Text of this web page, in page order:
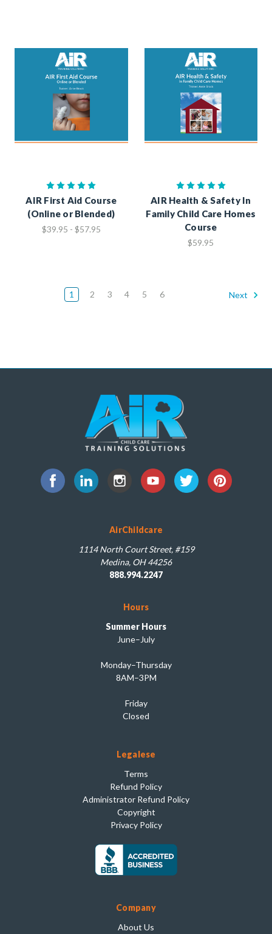
AIR First Aid Course
(Online or Blended)
$39.95 - $57.95
AIR Health & Safety In
Family Child Care Homes
Course
$59.95
1 2 3 4 5 6 Next
AirChildcare
1114 North Court Street, #159
Medina, OH 44256
888.994.2247
Hours
Summer Hours
June–July
Monday–Thursday
8AM–3PM
Friday
Closed
Legalese
Terms
Refund Policy
Administrator Refund Policy
Copyright
Privacy Policy
Company
About Us